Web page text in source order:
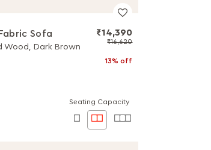
Sofa
Wood, Dark Brown
₹14,390
₹16,620
13% off
Seating Capacity